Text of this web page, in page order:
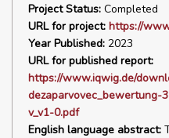
Project Status: Completed
URL for project: https://
Year Published: 2023
URL for published report:
https://www.iqwig.de/
dezaparvovec_bewertung-
v_v1-0.pdf
English language abstract: